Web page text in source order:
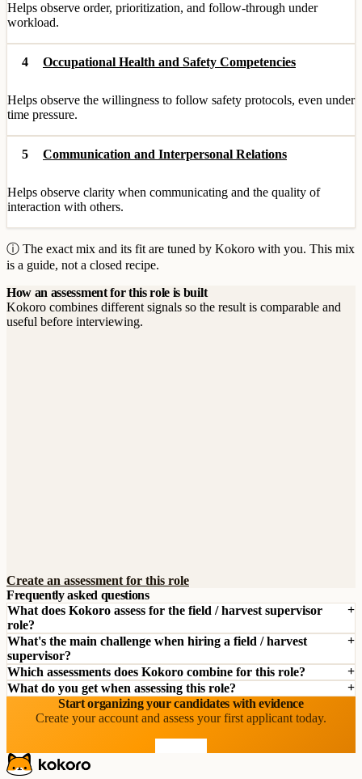
Helps observe order, prioritization, and follow-through under
workload.
4 Occupational Health and Safety Competencies
Helps observe the willingness to follow safety protocols, even under
time pressure.
5 Communication and Interpersonal Relations
Helps observe clarity when communicating and the quality of
interaction with others.
ⓘ The exact mix and its fit are tuned by Kokoro with you. This mix
is a guide, not a closed recipe.
How an assessment for this role is built
Kokoro combines different signals so the result is comparable and
useful before interviewing.
Create an assessment for this role
Frequently asked questions
What does Kokoro assess for the field / harvest supervisor
role?
What's the main challenge when hiring a field / harvest
supervisor?
Which assessments does Kokoro combine for this role?
What do you get when assessing this role?
Start organizing your candidates with evidence
Create your account and assess your first applicant today.